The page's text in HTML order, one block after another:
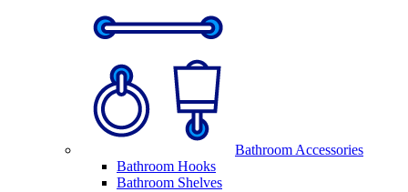
Bathroom Accessories
Bathroom Hooks
Bathroom Shelves